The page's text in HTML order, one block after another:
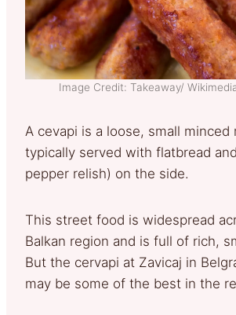
Image Credit: Takeaway/
A cevapi is a loose, small minced
typically served with flatbread
pepper relish) on the side.
This street food is widespread
Balkan region and is full of rich,
But the cervapi at Zavicaj in
may be some of the best in the